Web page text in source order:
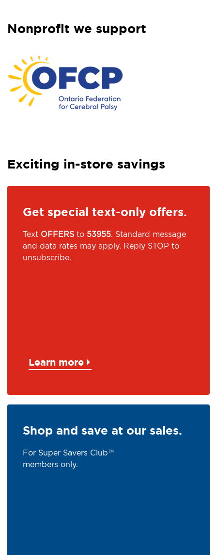
Nonprofit we support
Exciting in-store savings
Get special text-only offers.
Text OFFERS to 53955. Standard message
and data rates may apply. Reply STOP to
unsubscribe.
Learn more
Shop and save at our sales.
For Super Savers ClubTM
members only.